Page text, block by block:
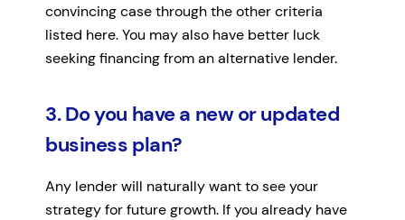
convincing case through the other criteria
listed here. You may also have better luck
seeking financing from an alternative lender.
3. Do you have a new or updated
business plan?
Any lender will naturally want to see your
strategy for future growth. If you already have